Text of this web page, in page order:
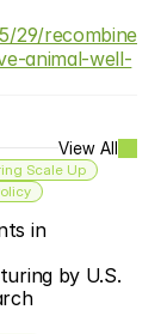
29/recombine
animal-well-
View All
Scale Up
in
by U.S.